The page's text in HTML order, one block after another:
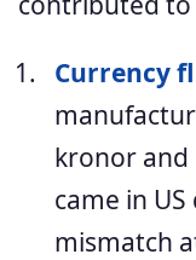
Currency
kronor and
came in
mismatch